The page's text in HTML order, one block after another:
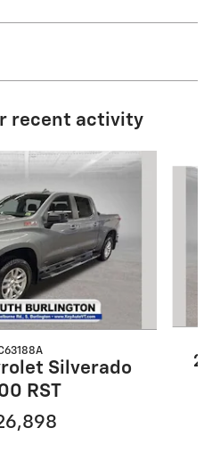
recent activity
Silverado
RST